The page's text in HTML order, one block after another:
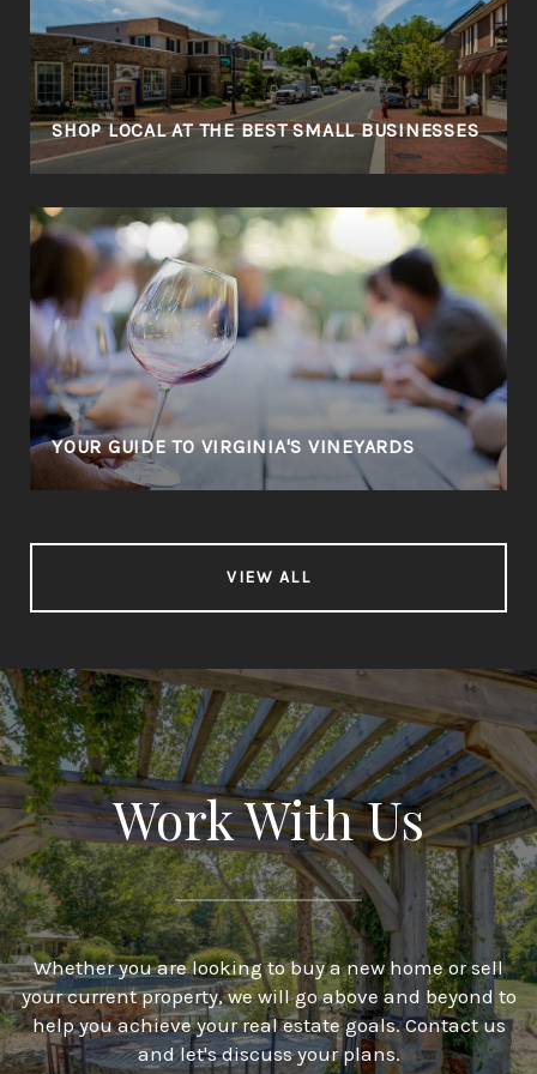
SHOP LOCAL AT THE BEST SMALL BUSINESSES
YOUR GUIDE TO VIRGINIA'S VINEYARDS
VIEW ALL
Work With Us
Whether you are looking to buy a new home or sell
your current property, we will go above and beyond to
help you achieve your real estate goals. Contact us
and let's discuss your plans.